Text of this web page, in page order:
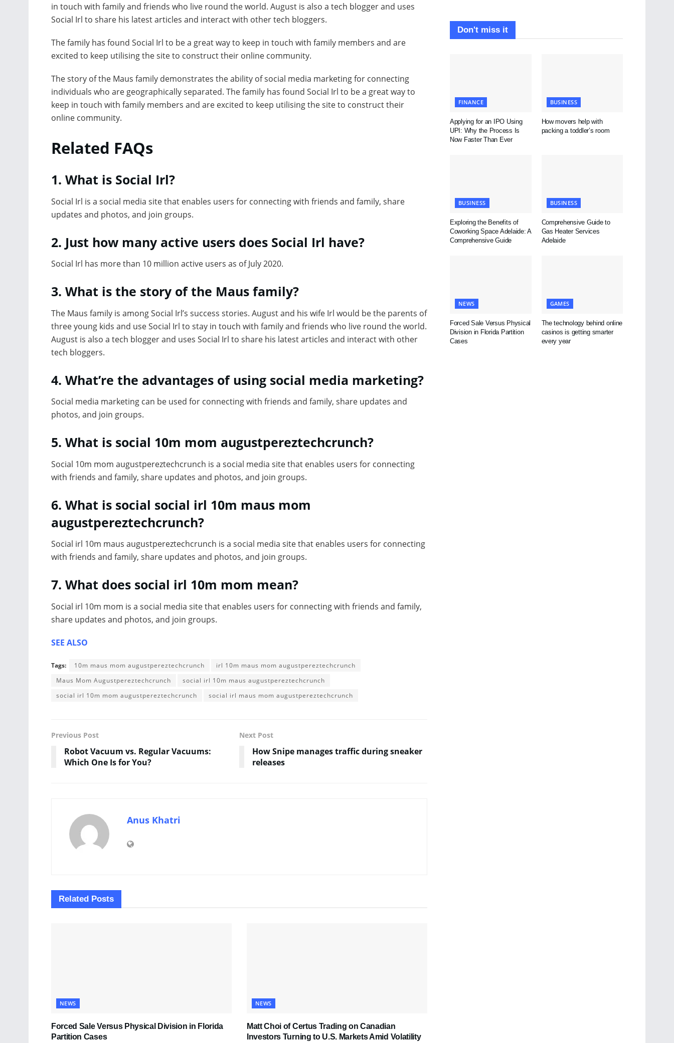
in touch with family and friends who live round the world. August is also a tech blogger and uses
Social Irl to share his latest articles and interact with other tech bloggers.
The family has found Social Irl to be a great way to keep in touch with family members and are
excited to keep utilising the site to construct their online community.
The story of the Maus family demonstrates the ability of social media marketing for connecting
individuals who are geographically separated. The family has found Social Irl to be a great way to
keep in touch with family members and are excited to keep utilising the site to construct their
online community.
Related FAQs
1. What is Social Irl?
Social Irl is a social media site that enables users for connecting with friends and family, share
updates and photos, and join groups.
2. Just how many active users does Social Irl have?
Social Irl has more than 10 million active users as of July 2020.
3. What is the story of the Maus family?
The Maus family is among Social Irl’s success stories. August and his wife Irl would be the parents of
three young kids and use Social Irl to stay in touch with family and friends who live round the world.
August is also a tech blogger and uses Social Irl to share his latest articles and interact with other
tech bloggers.
4. What’re the advantages of using social media marketing?
Social media marketing can be used for connecting with friends and family, share updates and
photos, and join groups.
5. What is social 10m mom augustpereztechcrunch?
Social 10m mom augustpereztechcrunch is a social media site that enables users for connecting
with friends and family, share updates and photos, and join groups.
6. What is social social irl 10m maus mom
augustpereztechcrunch?
Social irl 10m maus augustpereztechcrunch is a social media site that enables users for connecting
with friends and family, share updates and photos, and join groups.
7. What does social irl 10m mom mean?
Social irl 10m mom is a social media site that enables users for connecting with friends and family,
share updates and photos, and join groups.
SEE ALSO
Tags: 10m maus mom augustpereztechcrunch
irl 10m maus mom augustpereztechcrunch
Maus Mom Augustpereztechcrunch
social irl 10m maus augustpereztechcrunch
social irl 10m mom augustpereztechcrunch
social irl maus mom augustpereztechcrunch
Previous Post
Robot Vacuum vs. Regular Vacuums:
Which One Is for You?
Next Post
How Snipe manages traffic during sneaker
releases
Anus Khatri
Related Posts
NEWS
Forced Sale Versus Physical Division in Florida
Partition Cases
NEWS
Matt Choi of Certus Trading on Canadian
Investors Turning to U.S. Markets Amid Volatility
Don't miss it
FINANCE
Applying for an IPO Using
UPI: Why the Process Is
Now Faster Than Ever
BUSINESS
How movers help with
packing a toddler’s room
BUSINESS
Exploring the Benefits of
Coworking Space Adelaide: A
Comprehensive Guide
BUSINESS
Comprehensive Guide to
Gas Heater Services
Adelaide
NEWS
Forced Sale Versus Physical
Division in Florida Partition
Cases
GAMES
The technology behind online
casinos is getting smarter
every year